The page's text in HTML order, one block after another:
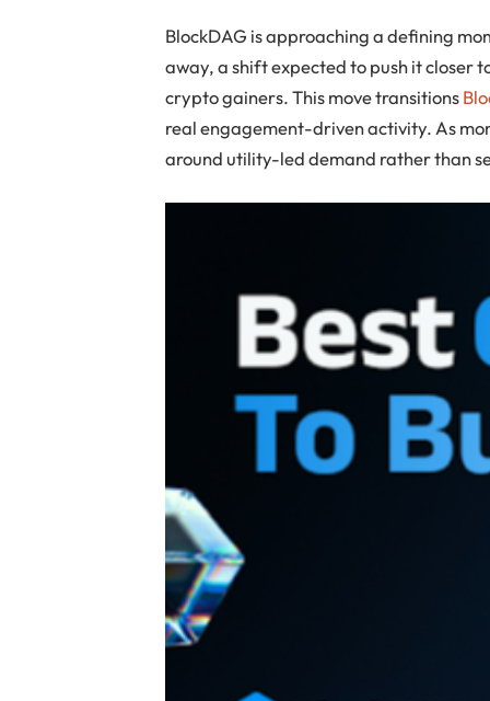
BlockDAG is approaching a defining
away, a shift expected to push it closer
crypto gainers. This move transitions
real engagement-driven activity. As
around utility-led demand rather than